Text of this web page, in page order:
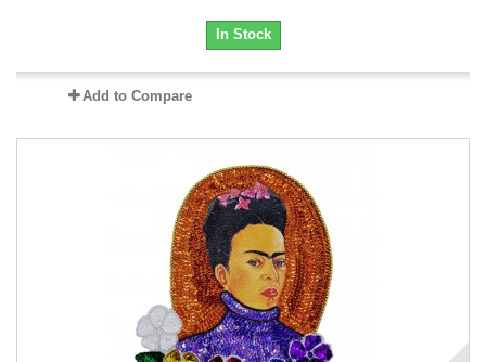
In Stock
Add to Compare